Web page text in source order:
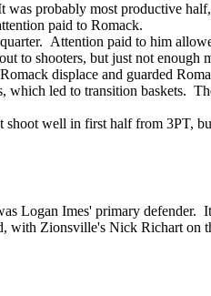
probably most productive
paid to Romack.
Attention paid to him
to shooters, but just not enough
displace and guarded
led to transition baskets.
well in first half from 3PT,
Logan Imes' primary
with Zionsville's Nick Richart on